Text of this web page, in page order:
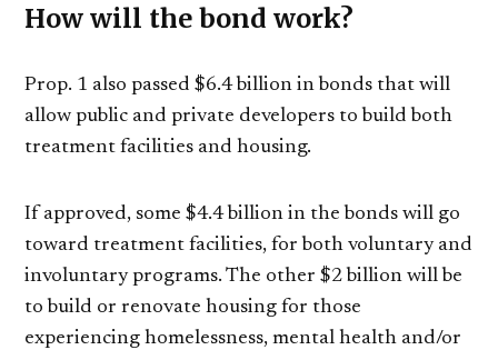
How will the bond work?
Prop. 1 also passed $6.4 billion in bonds that will
allow public and private developers to build both
treatment facilities and housing.
If approved, some $4.4 billion in the bonds will go
toward treatment facilities, for both voluntary and
involuntary programs. The other $2 billion will be
to build or renovate housing for those
experiencing homelessness, mental health and/or